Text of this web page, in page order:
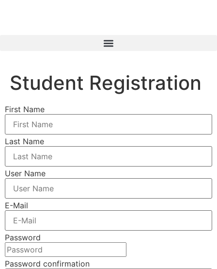
Student Registration
First Name
Last Name
User Name
E-Mail
Password
Password confirmation